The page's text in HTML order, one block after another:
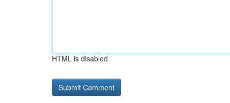
HTML is disabled